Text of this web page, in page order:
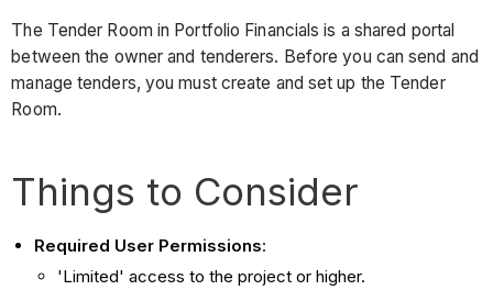
The Tender Room in Portfolio Financials is a shared portal
between the owner and tenderers. Before you can send and
manage tenders, you must create and set up the Tender
Room.
Things to Consider
Required User Permissions:
'Limited' access to the project or higher.